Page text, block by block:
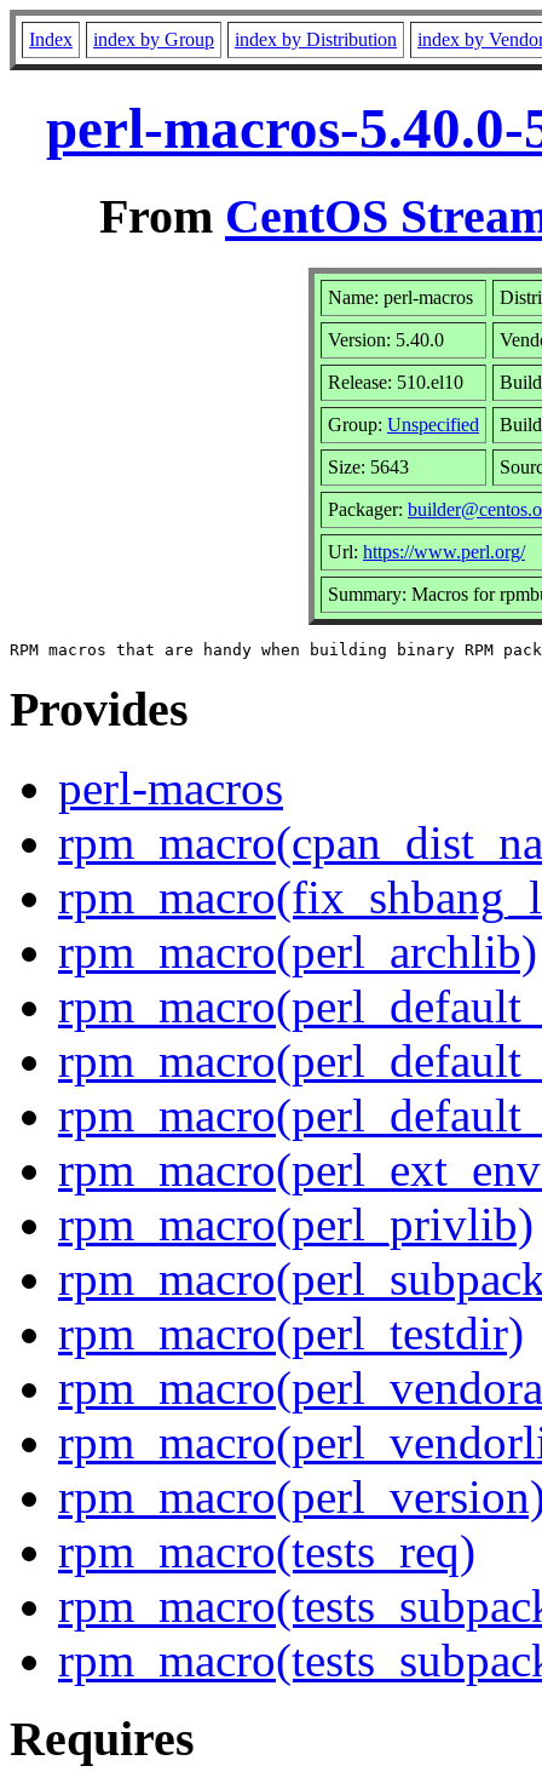
Index index by Group index by Distribution index by
perl-macros-
From CentOS
Name: perl-macros
Version: 5.40.0
Release: 510.el10
Group: Unspecified Build
Size: 5643
Packager:
Url: https://www.perl.org/
Summary: Macros for
Provides
perl-macros
rpm_macro(perl_archlib)
rpm_macro(perl_privlib)
rpm_macro(perl_testdir)
rpm_macro(tests_req)
Requires